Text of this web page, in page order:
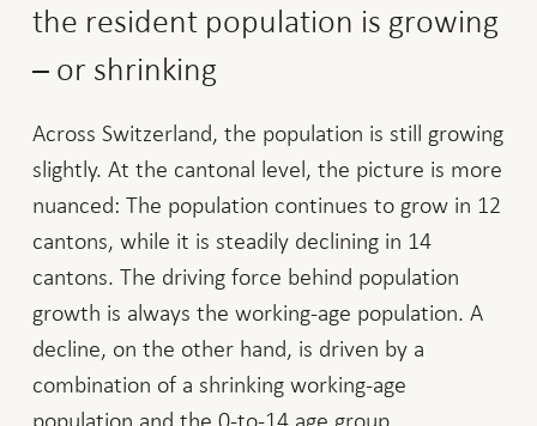
the resident population is growing
– or shrinking
Across Switzerland, the population is still growing
slightly. At the cantonal level, the picture is more
nuanced: The population continues to grow in 12
cantons, while it is steadily declining in 14
cantons. The driving force behind population
growth is always the working-age population. A
decline, on the other hand, is driven by a
combination of a shrinking working-age
population and the 0-to-14 age group.